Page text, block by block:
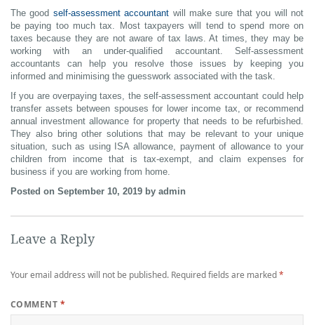
The good self-assessment accountant will make sure that you will not
be paying too much tax. Most taxpayers will tend to spend more on
taxes because they are not aware of tax laws. At times, they may be
working with an under-qualified accountant. Self-assessment
accountants can help you resolve those issues by keeping you
informed and minimising the guesswork associated with the task.
If you are overpaying taxes, the self-assessment accountant could help
transfer assets between spouses for lower income tax, or recommend
annual investment allowance for property that needs to be refurbished.
They also bring other solutions that may be relevant to your unique
situation, such as using ISA allowance, payment of allowance to your
children from income that is tax-exempt, and claim expenses for
business if you are working from home.
Posted on September 10, 2019 by admin
Leave a Reply
Your email address will not be published. Required fields are marked*
COMMENT *